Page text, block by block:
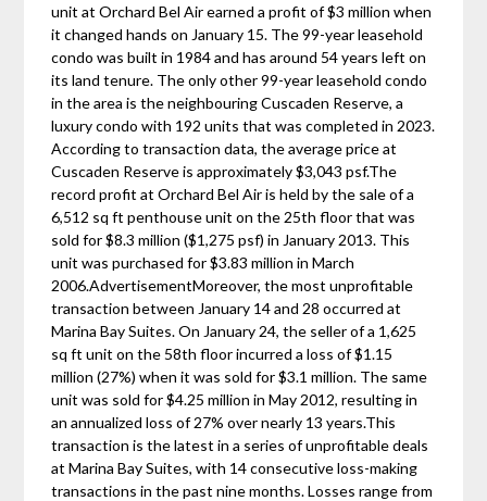
unit at Orchard Bel Air earned a profit of $3 million when
it changed hands on January 15. The 99-year leasehold
condo was built in 1984 and has around 54 years left on
its land tenure. The only other 99-year leasehold condo
in the area is the neighbouring Cuscaden Reserve, a
luxury condo with 192 units that was completed in 2023.
According to transaction data, the average price at
Cuscaden Reserve is approximately $3,043 psf.The
record profit at Orchard Bel Air is held by the sale of a
6,512 sq ft penthouse unit on the 25th floor that was
sold for $8.3 million ($1,275 psf) in January 2013. This
unit was purchased for $3.83 million in March
2006.AdvertisementMoreover, the most unprofitable
transaction between January 14 and 28 occurred at
Marina Bay Suites. On January 24, the seller of a 1,625
sq ft unit on the 58th floor incurred a loss of $1.15
million (27%) when it was sold for $3.1 million. The same
unit was sold for $4.25 million in May 2012, resulting in
an annualized loss of 27% over nearly 13 years.This
transaction is the latest in a series of unprofitable deals
at Marina Bay Suites, with 14 consecutive loss-making
transactions in the past nine months. Losses range from